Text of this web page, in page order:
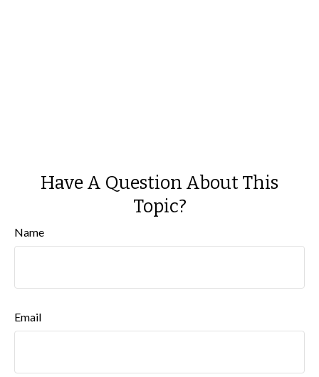
Have A Question About This
Topic?
Name
Email